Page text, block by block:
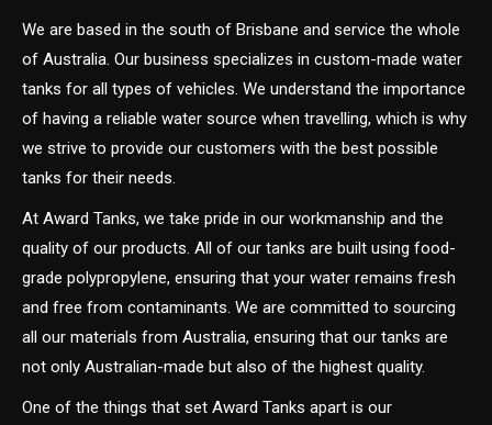
We are based in the south of Brisbane and service the whole
of Australia. Our business specializes in custom-made water
tanks for all types of vehicles. We understand the importance
of having a reliable water source when travelling, which is why
we strive to provide our customers with the best possible
tanks for their needs.
At Award Tanks, we take pride in our workmanship and the
quality of our products. All of our tanks are built using food-
grade polypropylene, ensuring that your water remains fresh
and free from contaminants. We are committed to sourcing
all our materials from Australia, ensuring that our tanks are
not only Australian-made but also of the highest quality.
One of the things that set Award Tanks apart is our